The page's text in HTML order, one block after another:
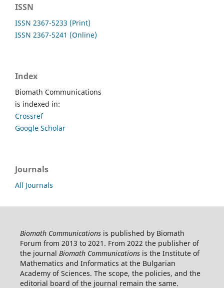
ISSN
ISSN 2367-5233 (Print)
ISSN 2367-5241 (Online)
Index
Biomath Communications
is indexed in:
Crossref
Google Scholar
Journals
All Journals
Biomath Communicationsis published by Biomath
Forum from 2013 to 2021. From 2022 the publisher of
the journal Biomath Communicationsis the Institute of
Mathematics and Informatics at the Bulgarian
Academy of Sciences. The scope, the policies, and the
editorial board of the journal remain the same.